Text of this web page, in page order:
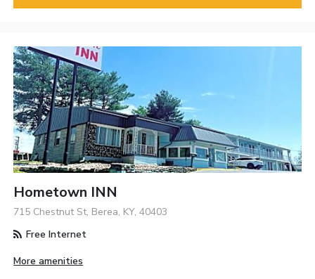
Hometown INN
715 Chestnut St, Berea, KY, 40403
Free Internet
More amenities